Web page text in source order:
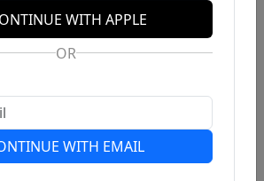
WITH APPLE
OR
WITH EMAIL